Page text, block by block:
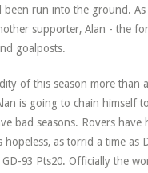
run into the ground.
supporter, Alan - the
goalposts.
of this season more
is going to chain himself
bad seasons. Rovers
hopeless, as torrid a time
GD-93 Pts20. Officially the